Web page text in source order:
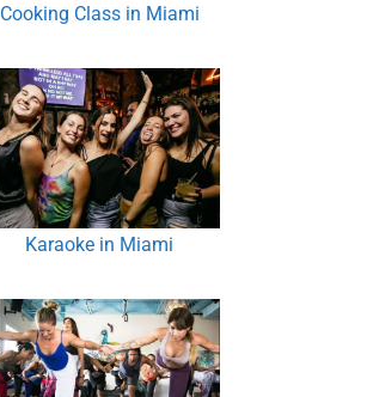
Cooking Class in Miami
Karaoke in Miami